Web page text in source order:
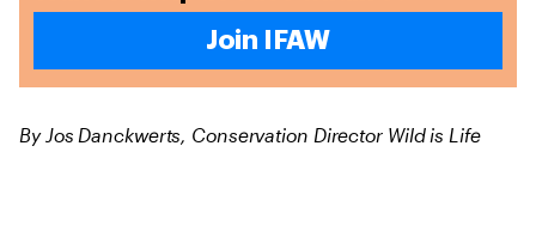
Join IFAW
By Jos Danckwerts, Conservation Director Wild is Life